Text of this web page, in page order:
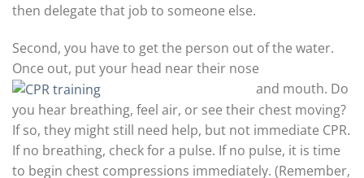
then delegate that job to someone else.
Second, you have to get the person out of the water.
Once out, put your head near their nose
and mouth. Do
you hear breathing, feel air, or see their chest moving?
If so, they might still need help, but not immediate CPR.
If no breathing, check for a pulse. If no pulse, it is time
to begin chest compressions immediately. (Remember,